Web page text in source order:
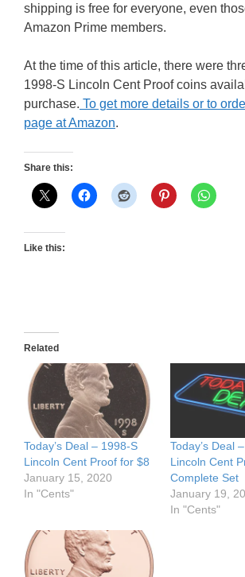
shipping is free for everyone, even
Amazon Prime members.
At the time of this article, there were
1998-S Lincoln Cent Proof coins
purchase. To get more details or to
page at Amazon.
Share this:
Like this:
Related
Today’s Deal – 1998-S
Lincoln Cent Proof for $8
January 15, 2020
In "Cents"
Today’s Deal
Lincoln Cent
Complete Set
January 19,
In "Cents"